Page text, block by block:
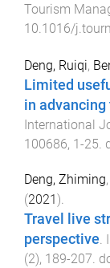
Tourism
10.1016/
Deng, Ruiqi,
Limited
in
International
100686, 1-25
Deng, Zhiming,
(2021 ).
Travel live
perspective.
(2), 189-207.